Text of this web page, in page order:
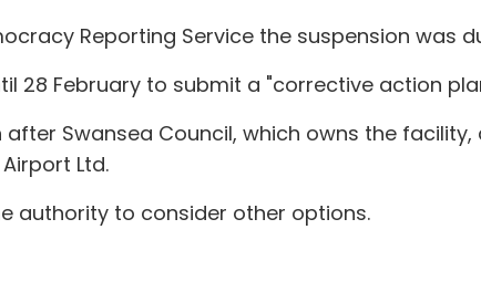
Reporting Service the suspension
28 February to submit a "corrective action
Swansea Council, which owns the
Ltd.
authority to consider other options.